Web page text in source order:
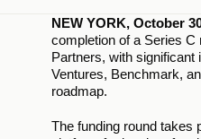
NEW YORK, October
completion of a Series C
Partners, with
Ventures, Benchmark,
roadmap.
The funding round takes